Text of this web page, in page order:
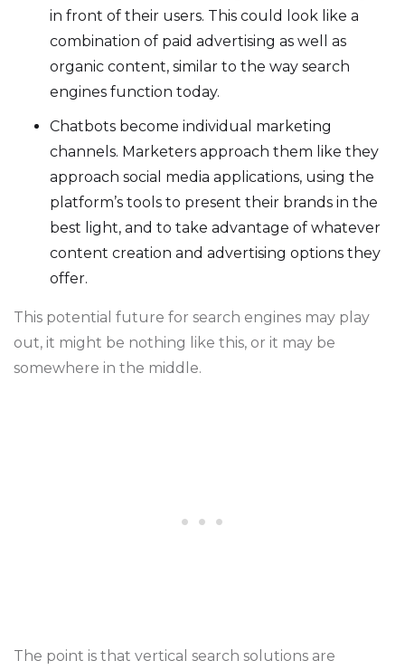
in front of their users. This could look like a
combination of paid advertising as well as
organic content, similar to the way search
engines function today.
Chatbots become individual marketing
channels. Marketers approach them like they
approach social media applications, using the
platform’s tools to present their brands in the
best light, and to take advantage of whatever
content creation and advertising options they
offer.
This potential future for search engines may play
out, it might be nothing like this, or it may be
somewhere in the middle.
The point is that vertical search solutions are